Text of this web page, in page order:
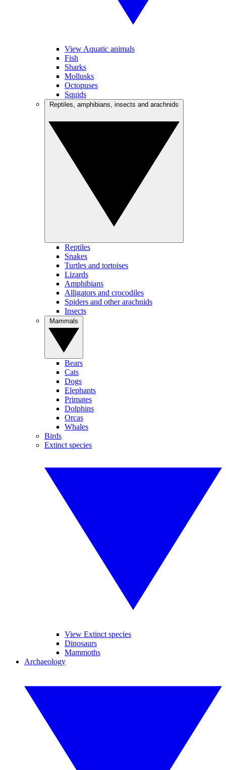
View Aquatic animals
Fish
Sharks
Mollusks
Octopuses
Squids
Reptiles
Snakes
Turtles and tortoises
Lizards
Amphibians
Alligators and crocodiles
Spiders and other arachnids
Insects
Bears
Cats
Dogs
Elephants
Primates
Dolphins
Orcas
Whales
Birds
Extinct species
View Extinct species
Dinosaurs
Mammoths
Archaeology